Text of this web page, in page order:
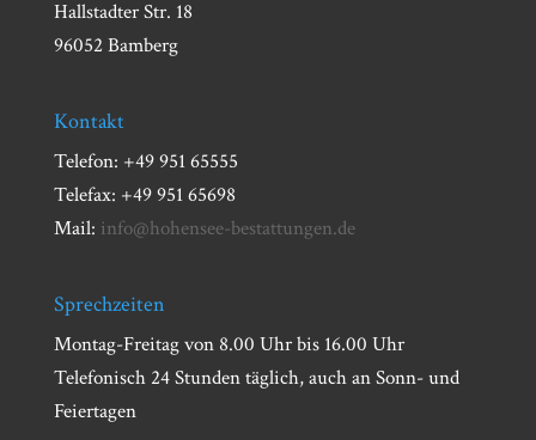
Hallstadter Str. 18
96052 Bamberg
Kontakt
Telefon: +49 951 65555
Telefax: +49 951 65698
Mail: info@hohensee-bestattungen.de
Sprechzeiten
Montag-Freitag von 8.00 Uhr bis 16.00 Uhr
Telefonisch 24 Stunden täglich, auch an Sonn- und
Feiertagen